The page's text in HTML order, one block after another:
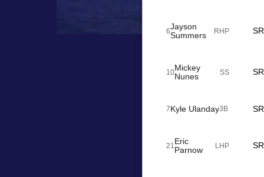
6Jayson
Summers
RHP
10Mickey
Nunes
SS
7Kyle Ulanday3B
21 Eric
Parnow
LHP